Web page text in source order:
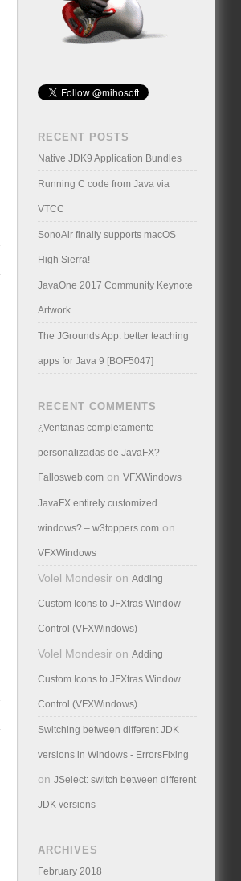
RECENT POSTS
Native JDK9 Application Bundles
Running C code from Java via
VTCC
SonoAir finally supports macOS
High Sierra!
JavaOne 2017 Community Keynote
Artwork
The JGrounds App: better teaching
apps for Java 9 [BOF5047]
RECENT COMMENTS
¿Ventanas completamente
personalizadas de JavaFX? -
Fallosweb.com onVFXWindows
JavaFX entirely customized
windows? – w3toppers.com on
VFXWindows
Volel Mondesir onAdding
Custom Icons to JFXtras Window
Control (VFXWindows)
Volel Mondesir onAdding
Custom Icons to JFXtras Window
Control (VFXWindows)
Switching between different JDK
versions in Windows - ErrorsFixing
onJSelect: switch between different
JDK versions
ARCHIVES
February 2018